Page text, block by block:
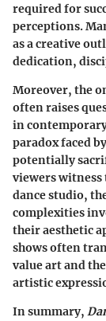
required for
perceptions.
as a creative
dedication,
Moreover, the
often raises
in
paradox faced
potentially
viewers
dance studio,
complexities
their aesthetic
shows often
value art and
artistic
In summary,